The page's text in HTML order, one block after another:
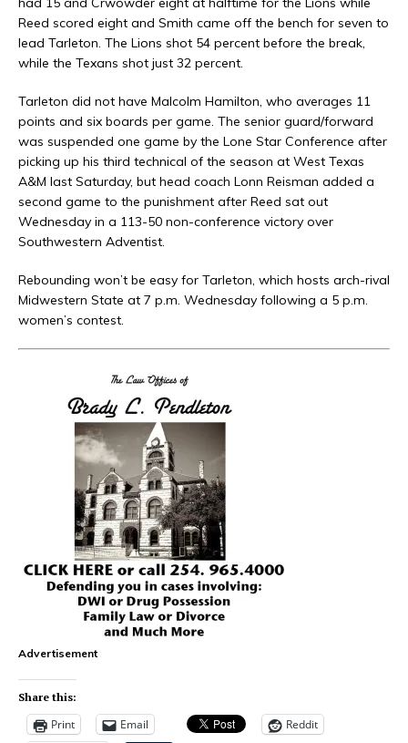
Reed scored eight and Smith came off the bench for seven to
lead Tarleton. The Lions shot 54 percent before the break,
while the Texans shot just 32 percent.
Tarleton did not have Malcolm Hamilton, who averages 11
points and six boards per game. The senior guard/forward
was suspended one game by the Lone Star Conference after
picking up his third technical of the season at West Texas
A&M last Saturday, but head coach Lonn Reisman added a
second game to the punishment after Reed sat out
Wednesday in a 113-50 non-conference victory over
Southwestern Adventist.
Rebounding won’t be easy for Tarleton, which hosts arch-rival
Midwestern State at 7 p.m. Wednesday following a 5 p.m.
women’s contest.
Advertisement
Share this:
Print Email
Reddit